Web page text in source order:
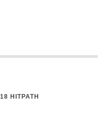
HITPATH